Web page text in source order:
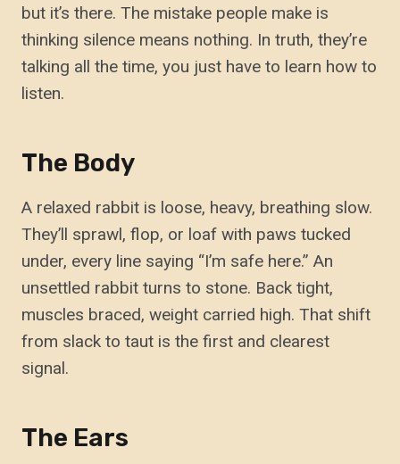
but it’s there. The mistake people make is
thinking silence means nothing. In truth, they’re
talking all the time, you just have to learn how to
listen.
The Body
A relaxed rabbit is loose, heavy, breathing slow.
They’ll sprawl, flop, or loaf with paws tucked
under, every line saying “I’m safe here.” An
unsettled rabbit turns to stone. Back tight,
muscles braced, weight carried high. That shift
from slack to taut is the first and clearest
signal.
The Ears